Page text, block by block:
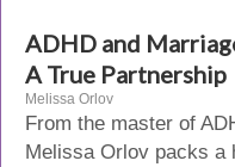
ADHD and
A True Partnership
Melissa Orlov
From the master of
Melissa Orlov packs a